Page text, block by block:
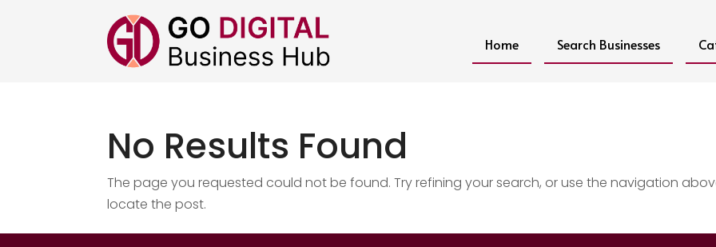
Home Search Businesses
No Results Found
The page you requested could not be found. Try refining your search, or use the navigation
locate the post.